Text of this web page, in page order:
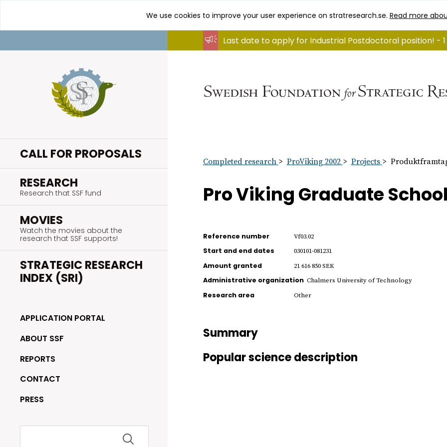
content
We use cookies to improve your user experience on stratresearch.se. Read more
CALL FOR PROPOSALS
RESEARCH
Research that SSF fund
MOVIES
Watch the movies about the
research that SSF supports!
STRATEGIC RESEARCH
INDEX (SRI)
APPLICATION PORTAL
ABOUT SSF
REPORTS
CONTACT
PRESS
Search
Last date to apply for Industrial Postdoctoral position! -
Completed research ProViking 2002 Projects
Pro Viking Graduate
Reference number Vf03.02
Start and end dates 030101-081231
Amount granted 21 616 850 SEK
Administrative organization Chalmers University of Technology
Research area Other
Summary
Popular science description